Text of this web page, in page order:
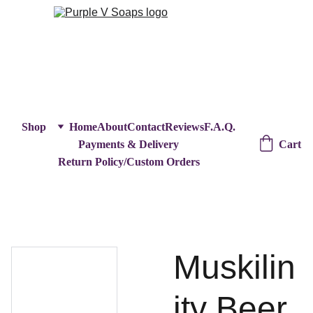
Shop HomeAboutContactReviewsF.A.Q.
Payments & Delivery
Return Policy/Custom Orders
Cart
Muskilin